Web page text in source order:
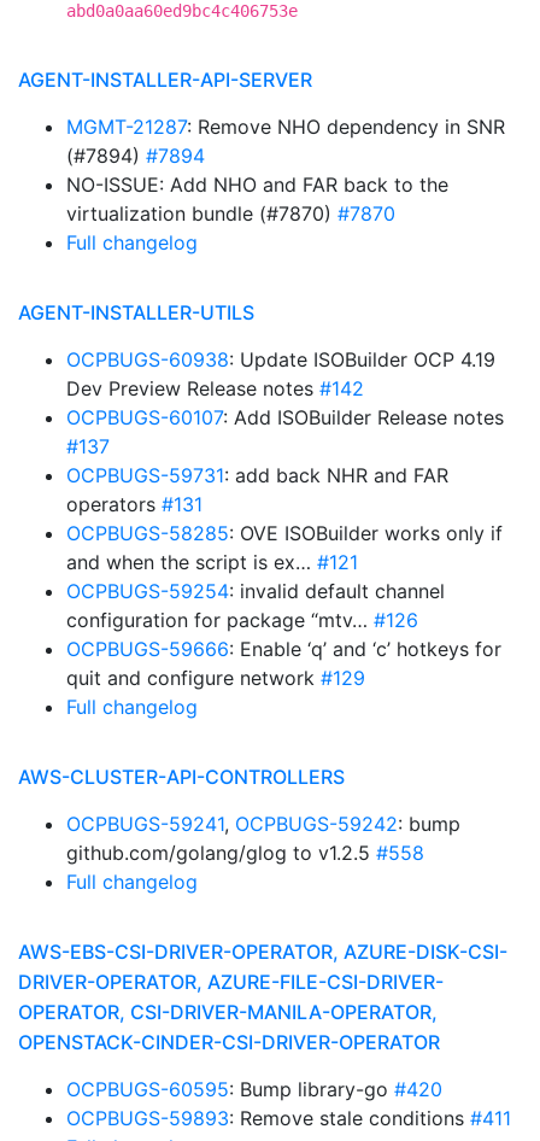
abd0a0aa60ed9bc4c406753e
AGENT-INSTALLER-API-SERVER
MGMT-21287: Remove NHO dependency in SNR
(#7894) #7894
NO-ISSUE: Add NHO and FAR back to the
virtualization bundle (#7870) #7870
Full changelog
AGENT-INSTALLER-UTILS
OCPBUGS-60938: Update ISOBuilder OCP 4.19
Dev Preview Release notes #142
OCPBUGS-60107: Add ISOBuilder Release notes
#137
OCPBUGS-59731: add back NHR and FAR
operators #131
OCPBUGS-58285: OVE ISOBuilder works only if
and when the script is ex… #121
OCPBUGS-59254: invalid default channel
configuration for package “mtv… #126
OCPBUGS-59666: Enable ‘q’ and ‘c’ hotkeys for
quit and configure network #129
Full changelog
AWS-CLUSTER-API-CONTROLLERS
OCPBUGS-59241, OCPBUGS-59242: bump
github.com/golang/glog to v1.2.5 #558
Full changelog
AWS-EBS-CSI-DRIVER-OPERATOR, AZURE-DISK-CSI-
DRIVER-OPERATOR, AZURE-FILE-CSI-DRIVER-
OPERATOR, CSI-DRIVER-MANILA-OPERATOR,
OPENSTACK-CINDER-CSI-DRIVER-OPERATOR
OCPBUGS-60595: Bump library-go #420
OCPBUGS-59893: Remove stale conditions #411